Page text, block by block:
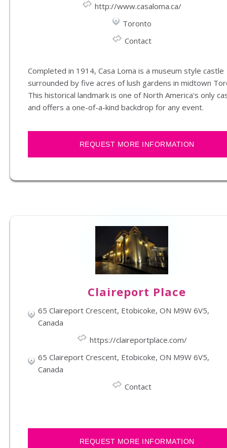
http://www.casaloma.ca/
Toronto
Contact
Completed in 1914, Casa Loma is a museum style castle
surrounded by five acres of lush gardens in midtown
This historical landmark is one of North America's only
and offers a one-of-a-kind backdrop for any event.
REQUEST MORE INFORMATION
Claireport Place
65 Claireport Crescent, Etobicoke, ON M9W 6V5,
Canada
https://claireportplace.com/
65 Claireport Crescent, Etobicoke, ON M9W 6V5,
Canada
Contact
REQUEST MORE INFORMATION